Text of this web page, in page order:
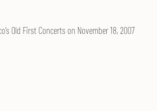
Old First Concerts on November 18, 2007